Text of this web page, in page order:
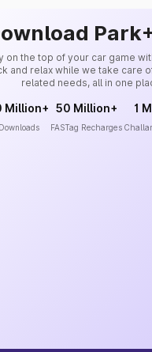
on the top of your car game
and relax while we take care
related needs, all in one
Million+
Downloads
50 Million+
FASTag Recharges
1